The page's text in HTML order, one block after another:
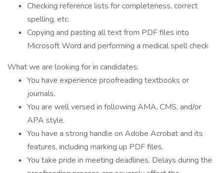
Checking reference lists for completeness, correct
spelling, etc.
Copying and pasting all text from PDF files into
Microsoft Word and performing a medical spell check
What we are looking for in candidates:
You have experience proofreading textbooks or
journals.
You are well versed in following AMA, CMS, and/or
APA style.
You have a strong handle on Adobe Acrobat and its
features, including marking up PDF files.
You take pride in meeting deadlines. Delays during the